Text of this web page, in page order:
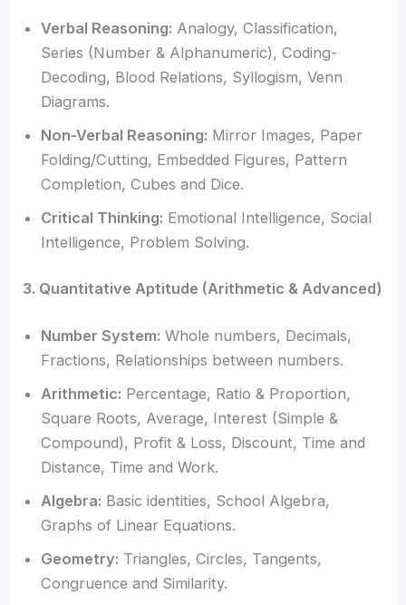
Verbal Reasoning: Analogy, Classification,
Series (Number & Alphanumeric), Coding-
Decoding, Blood Relations, Syllogism, Venn
Diagrams.
Non-Verbal Reasoning: Mirror Images, Paper
Folding/Cutting, Embedded Figures, Pattern
Completion, Cubes and Dice.
Critical Thinking: Emotional Intelligence, Social
Intelligence, Problem Solving.
3. Quantitative Aptitude (Arithmetic & Advanced)
Number System: Whole numbers, Decimals,
Fractions, Relationships between numbers.
Arithmetic: Percentage, Ratio & Proportion,
Square Roots, Average, Interest (Simple &
Compound), Profit & Loss, Discount, Time and
Distance, Time and Work.
Algebra: Basic identities, School Algebra,
Graphs of Linear Equations.
Geometry: Triangles, Circles, Tangents,
Congruence and Similarity.